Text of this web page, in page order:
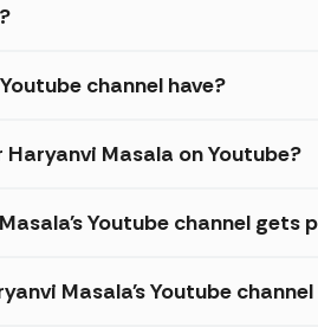
channel have?
Masala on Youtube?
Youtube channel gets
Masala's Youtube